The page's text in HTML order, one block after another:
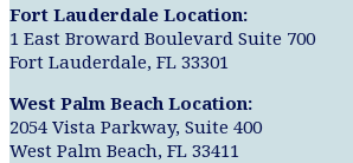
Fort Lauderdale Location:
1 East Broward Boulevard Suite 700
Fort Lauderdale, FL 33301
West Palm Beach Location:
2054 Vista Parkway, Suite 400
West Palm Beach, FL 33411